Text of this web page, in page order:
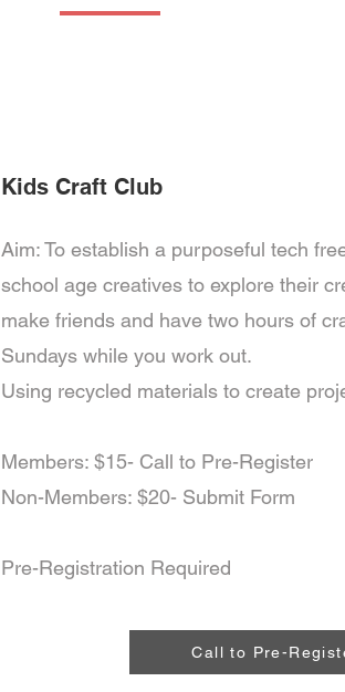
Kids Craft Club
Aim: To establish a purposeful tech
school age creatives to explore their
make friends and have two hours of
Sundays while you work out.
Using recycled materials to create
Members: $15- Call to Pre-Register
Non-Members: $20- Submit Form
Pre-Registration Required
Call to Pre-